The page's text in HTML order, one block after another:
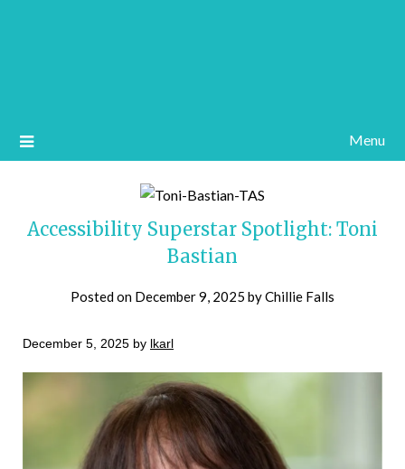
Menu
Accessibility Superstar Spotlight: Toni
Bastian
Posted on December 9, 2025 byChillie Falls
December 5, 2025 by lkarl